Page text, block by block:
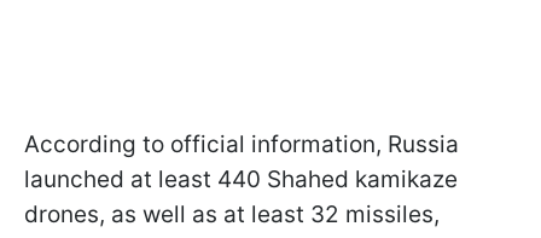
According to official information, Russia
launched at least 440 Shahed kamikaze
drones, as well as at least 32 missiles,